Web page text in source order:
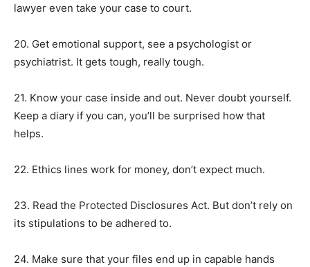
lawyer even take your case to court.
20. Get emotional support, see a psychologist or
psychiatrist. It gets tough, really tough.
21. Know your case inside and out. Never doubt yourself.
Keep a diary if you can, you’ll be surprised how that
helps.
22. Ethics lines work for money, don’t expect much.
23. Read the Protected Disclosures Act. But don’t rely on
its stipulations to be adhered to.
24. Make sure that your files end up in capable hands